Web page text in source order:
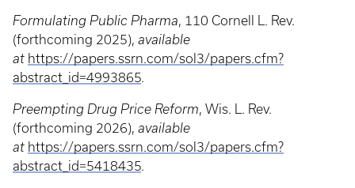
Formulating Public Pharma, 110 Cornell L. Rev.
(forthcoming 2025), available
at https://papers.ssrn.com/sol3/papers.cfm?
abstract_id=4993865.
Preempting Drug Price Reform, Wis. L. Rev.
(forthcoming 2026), available
at https://papers.ssrn.com/sol3/papers.cfm?
abstract_id=5418435.